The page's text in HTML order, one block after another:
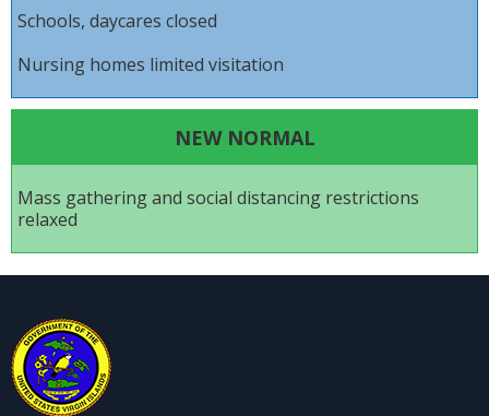
Schools, daycares closed
Nursing homes limited visitation
NEW NORMAL
Mass gathering and social distancing restrictions
relaxed